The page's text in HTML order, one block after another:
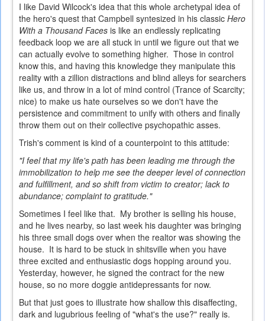
I like David Wilcock's idea that this whole archetypal idea of
the hero's quest that Campbell syntesized in his classic Hero
With a Thousand Faces is like an endlessly replicating
feedback loop we are all stuck in until we figure out that we
can actually evolve to something higher. Those in control
know this, and having this knowledge they manipulate this
reality with a zillion distractions and blind alleys for searchers
like us, and throw in a lot of mind control (Trance of Scarcity;
nice) to make us hate ourselves so we don't have the
persistence and commitment to unify with others and finally
throw them out on their collective psychopathic asses.
Trish's comment is kind of a counterpoint to this attitude:
"I feel that my life's path has been leading me through the
immobilization to help me see the deeper level of connection
and fulfillment, and so shift from victim to creator; lack to
abundance; complaint to gratitude."
Sometimes I feel like that. My brother is selling his house,
and he lives nearby, so last week his daughter was bringing
his three small dogs over when the realtor was showing the
house. It is hard to be stuck in shitsville when you have
three excited and enthusiastic dogs hopping around you.
Yesterday, however, he signed the contract for the new
house, so no more doggie antidepressants for now.
But that just goes to illustrate how shallow this disaffecting,
dark and lugubrious feeling of "what's the use?" really is.